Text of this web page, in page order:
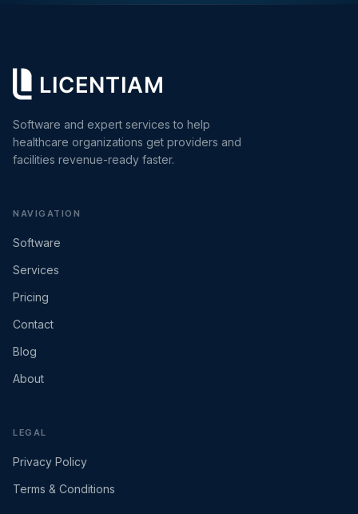
Software and expert services to help
healthcare organizations get providers and
facilities revenue-ready faster.
NAVIGATION
Software
Services
Pricing
Contact
Blog
About
LEGAL
Privacy Policy
Terms & Conditions